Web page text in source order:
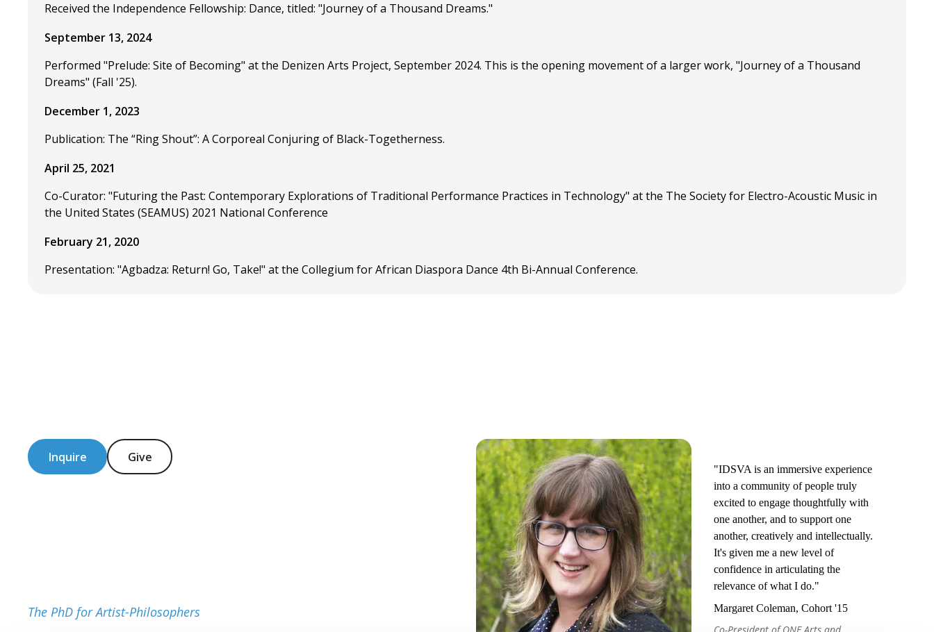
Received the Independence Fellowship: Dance, titled: "Journey of a Thousand Dreams."
September 13, 2024
Performed "Prelude: Site of Becoming" at the Denizen Arts Project, September 2024. This is the opening movement of a larger work, "Journey of a Thousand
Dreams" (Fall '25).
December 1, 2023
Publication: The “Ring Shout”: A Corporeal Conjuring of Black-Togetherness.
April 25, 2021
Co-Curator: "Futuring the Past: Contemporary Explorations of Traditional Performance Practices in Technology" at the The Society for Electro-Acoustic Music in
the United States (SEAMUS) 2021 National Conference
February 21, 2020
Presentation: "Agbadza: Return! Go, Take!" at the Collegium for African Diaspora Dance 4th Bi-Annual Conference.
Inquire Give
The PhD for Artist-Philosophers
"IDSVA is an immersive experience
into a community of people truly
excited to engage thoughtfully with
one another, and to support one
another, creatively and intellectually.
It's given me a new level of
confidence in articulating the
relevance of what I do."
Margaret Coleman, Cohort '15